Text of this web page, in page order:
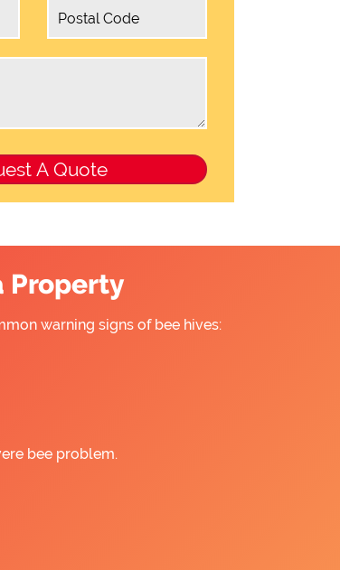
Property
warning signs of bee hives:
bee problem.